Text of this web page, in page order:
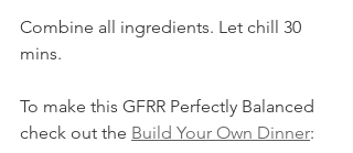
Combine all ingredients. Let chill 30
mins.
To make this GFRR Perfectly Balanced
check out the Build Your Own Dinner: